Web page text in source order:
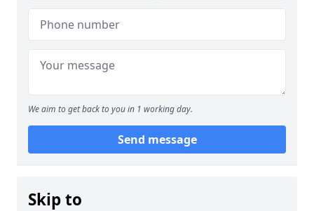
We aim to get back to you in 1 working day.
Send message
Skip to